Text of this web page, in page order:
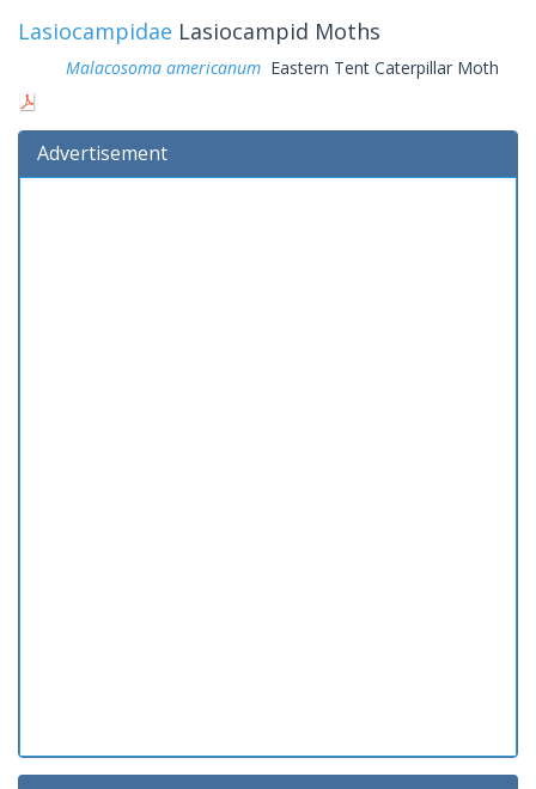
Lasiocampidae Lasiocampid Moths
Malacosoma americanum Eastern Tent Caterpillar Moth
Advertisement